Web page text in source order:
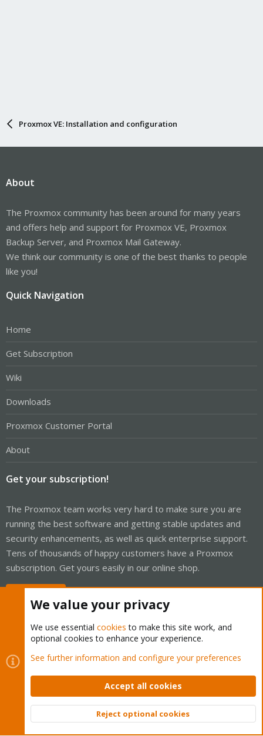
Proxmox VE: Installation and configuration
About
The Proxmox community has been around for many years
and offers help and support for Proxmox VE, Proxmox
Backup Server, and Proxmox Mail Gateway.
We think our community is one of the best thanks to people
like you!
Quick Navigation
Home
Get Subscription
Wiki
Downloads
Proxmox Customer Portal
About
Get your subscription!
The Proxmox team works very hard to make sure you are
running the best software and getting stable updates and
security enhancements, as well as quick enterprise support.
Tens of thousands of happy customers have a Proxmox
subscription. Get yours easily in our online shop.
Cookies
Proxmox Support Forum - Light Mode
Contact us
Terms and rules Privacy policy Help Home
Community platform by XenForo © 2010-2026 XenForo Ltd.
Top
We value your privacy
We use essential cookies to make this site work, and
optional cookies to enhance your experience.
See further information and configure your preferences
Accept all cookies
Reject optional cookies